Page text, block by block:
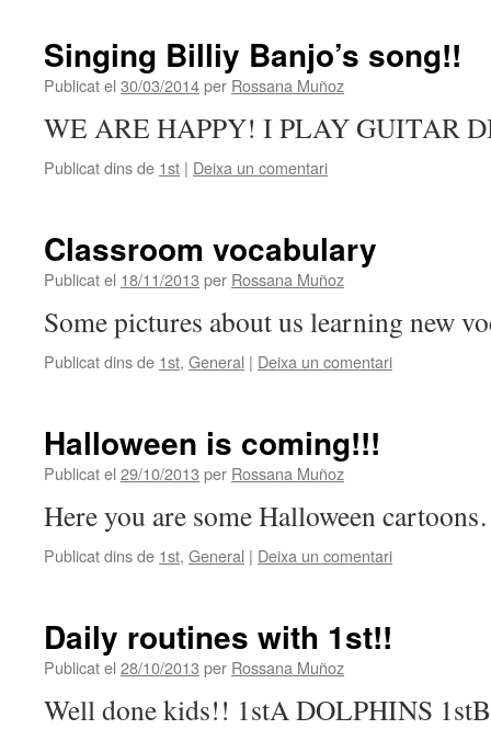
Singing Billiy Banjo’s song!!
Publicat el 30/03/2014per Rossana Muñoz
WE ARE HAPPY! I PLAY GUITAR
Publicat dins de 1st | Deixa un comentari
Classroom vocabulary
Publicat el 18/11/2013 per Rossana Muñoz
Some pictures about us learning new
Publicat dins de 1st, General | Deixa un comentari
Halloween is coming!!!
Publicat el 29/10/2013 per Rossana Muñoz
Here you are some Halloween
Publicat dins de 1st, General | Deixa un comentari
Daily routines with 1st!!
Publicat el 28/10/2013 per Rossana Muñoz
Well done kids!! 1stA DOLPHINS